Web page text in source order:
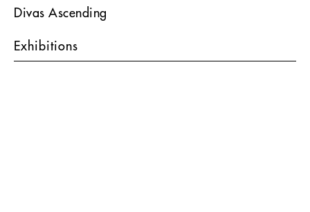
Divas Ascending
Exhibitions